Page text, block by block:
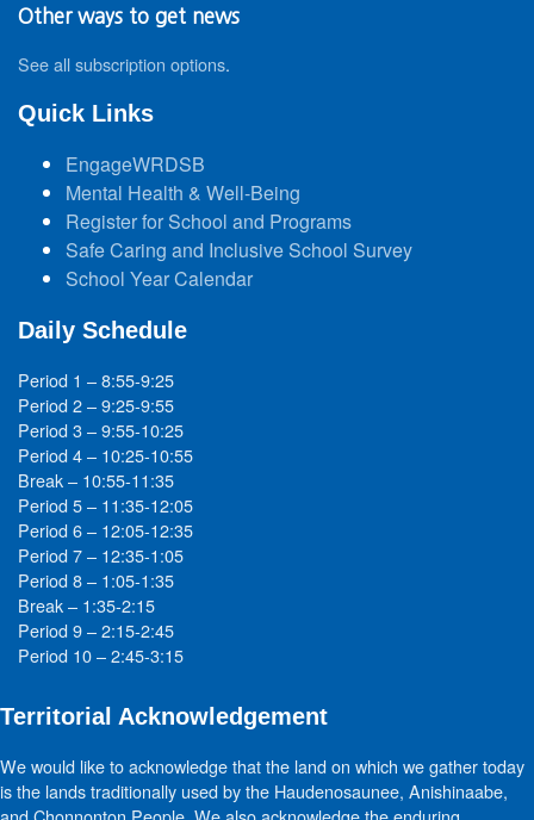
Other ways to get news
See all subscription options.
Quick Links
EngageWRDSB
Mental Health & Well-Being
Register for School and Programs
Safe Caring and Inclusive School Survey
School Year Calendar
Daily Schedule
Period 1 – 8:55-9:25
Period 2 – 9:25-9:55
Period 3 – 9:55-10:25
Period 4 – 10:25-10:55
Break – 10:55-11:35
Period 5 – 11:35-12:05
Period 6 – 12:05-12:35
Period 7 – 12:35-1:05
Period 8 – 1:05-1:35
Break – 1:35-2:15
Period 9 – 2:15-2:45
Period 10 – 2:45-3:15
Territorial Acknowledgement
We would like to acknowledge that the land on which we gather today
is the lands traditionally used by the Haudenosaunee, Anishinaabe,